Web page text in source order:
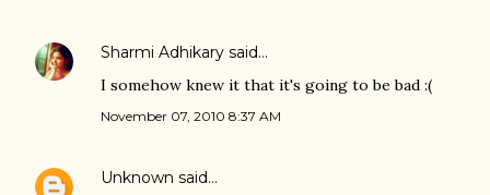
Sharmi Adhikary said…
I somehow knew it that it's going to be bad :(
November 07, 2010 8:37 AM
Unknown said…